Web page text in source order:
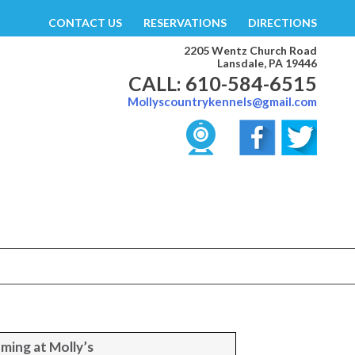
CONTACT US RESERVATIONS DIRECTIONS
2205 Wentz Church Road
Lansdale, PA 19446
CALL: 610-584-6515
Mollyscountrykennels@gmail.com
at Molly’s